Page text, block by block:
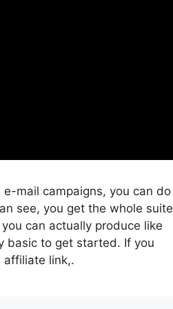
mail campaigns, you can do
see, you get the whole suite
can actually produce like
basic to get started. If you
affiliate link,.